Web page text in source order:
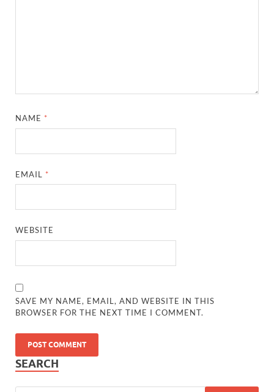
NAME *
EMAIL *
WEBSITE
SAVE MY NAME, EMAIL, AND WEBSITE IN THIS
BROWSER FOR THE NEXT TIME I COMMENT.
SEARCH